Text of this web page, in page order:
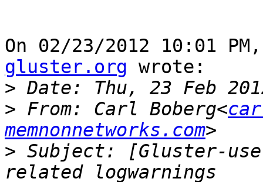
On 02/23/2012 10:01
gluster.org wrote:
>
> From: Carl Boberg<
memnonnetworks.com
> Subject: [Gluster-